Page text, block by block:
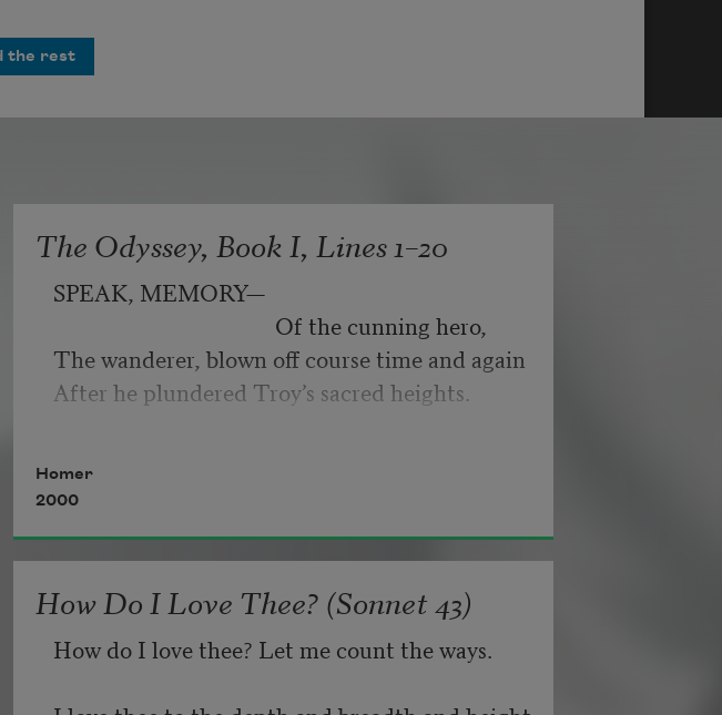
homilies. You got to be kidding me.
in the record’s imaginary are in the past as it
playing its static goodbyes: little hiccupping pleas
somebody, finally, flipped off the infernal machine.
© 2026 by Adrian Matejka. Originally published in
a-Day on August 6, 2026, by the Academy of American
the rest
But make allowance for their doubting too;
If you can wait and not be tired by waiting,
Or, being lied about, don’t deal in lies,
The Odyssey, Book I, Lines 1–20
SPEAK, MEMORY—
Of the cunning hero,
The wanderer, blown off course time and again
After he plundered Troy’s sacred heights.
Homer
2000
How Do I Love Thee? (Sonnet 43)
How do I love thee? Let me count the ways.